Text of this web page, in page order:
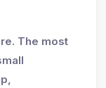
The most